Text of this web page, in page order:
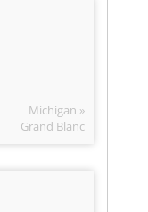
Michigan »
Grand Blanc